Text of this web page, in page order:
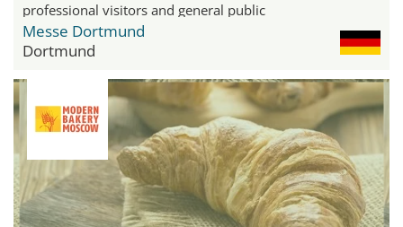
professional visitors and general public
Messe Dortmund
Dortmund